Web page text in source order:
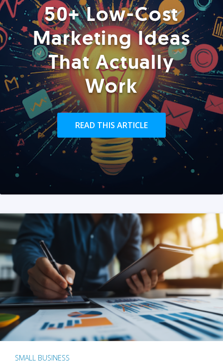
50+ Low-Cost
Marketing Ideas
That Actually
Work
READ THIS ARTICLE
SMALL BUSINESS